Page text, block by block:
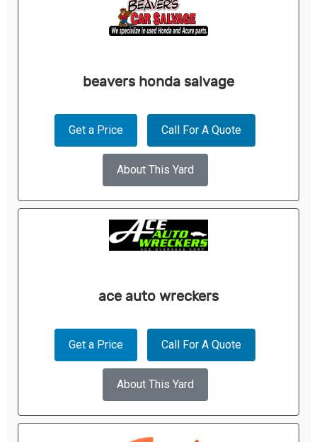
beavers honda salvage
Get a Price Call For A Quote
About This Yard
ace auto wreckers
Get a Price Call For A Quote
About This Yard